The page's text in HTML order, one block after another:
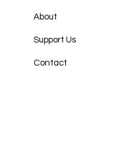
About
Support Us
Contact